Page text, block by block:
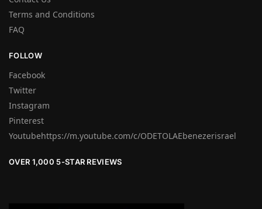
Terms and Conditions
FAQ
FOLLOW
Facebook
Twitter
Instagram
Pinterest
Youtubehttps://m.youtube.com/c/ODETOLAEbenezerisrael
OVER 1,000 5-STAR REVIEWS